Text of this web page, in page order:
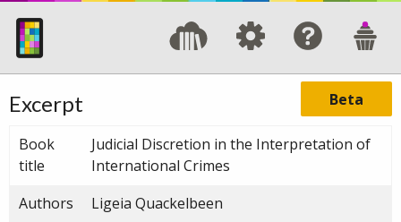
Beta
Excerpt
Book
title
Judicial Discretion in the Interpretation of
International Crimes
Authors
Ligeia Quackelbeen